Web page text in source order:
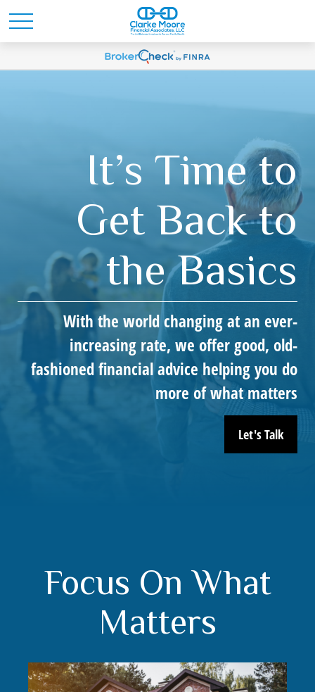
It’s Time to
Get Back to
the Basics
With the world changing at an ever-
increasing rate, we offer good, old-
fashioned financial advice helping you do
more of what matters
Let's Talk
Focus On What
Matters